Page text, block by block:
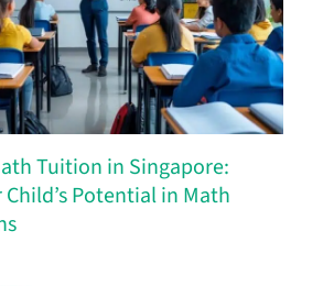
Tuition in Singapore:
Potential in Math